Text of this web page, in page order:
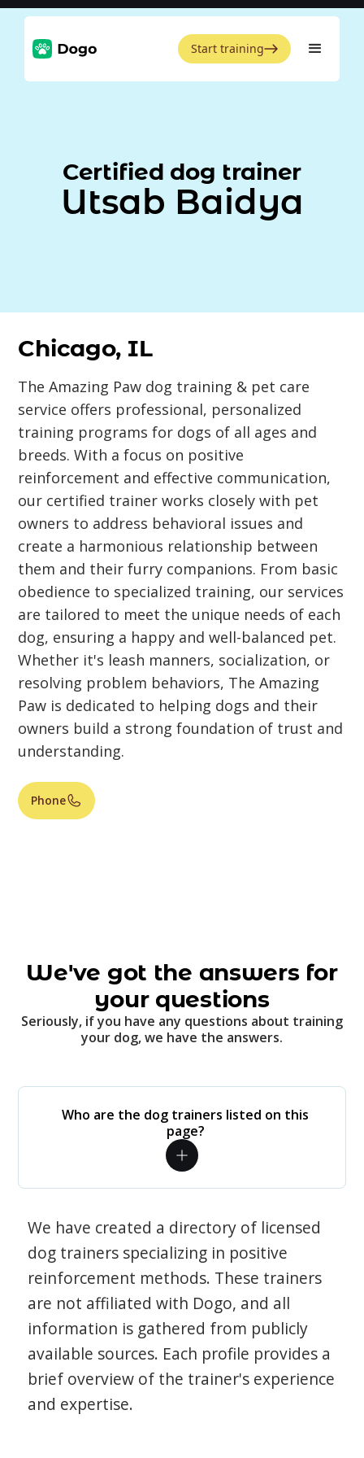
Start training
Certified dog trainer
Utsab Baidya
Chicago, IL
The Amazing Paw dog training & pet care
service offers professional, personalized
training programs for dogs of all ages and
breeds. With a focus on positive
reinforcement and effective communication,
our certified trainer works closely with pet
owners to address behavioral issues and
create a harmonious relationship between
them and their furry companions. From basic
obedience to specialized training, our services
are tailored to meet the unique needs of each
dog, ensuring a happy and well-balanced pet.
Whether it's leash manners, socialization, or
resolving problem behaviors, The Amazing
Paw is dedicated to helping dogs and their
owners build a strong foundation of trust and
understanding.
Phone
We've got the answers for
your questions
Seriously, if you have any questions about training
your dog, we have the answers.
Who are the dog trainers listed on this
page?
We have created a directory of licensed
dog trainers specializing in positive
reinforcement methods. These trainers
are not affiliated with Dogo, and all
information is gathered from publicly
available sources. Each profile provides a
brief overview of the trainer's experience
and expertise.